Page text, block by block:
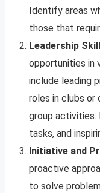
Identify areas
those that
Leadership
opportunities in
include leading
roles in clubs or
group activities.
tasks, and
Initiative and
proactive
to solve